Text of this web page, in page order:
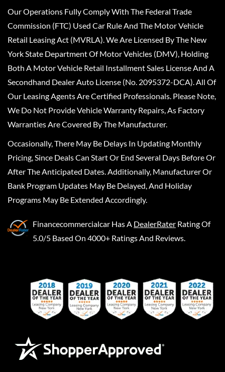
Our Operations Fully Comply With The Federal Trade
Commission (FTC) Used Car Rule And The Motor Vehicle
Retail Leasing Act (MVRLA). We Are Licensed By The New
York State Department Of Motor Vehicles (DMV), Holding
Both A Motor Vehicle Retail Installment Sales License And A
Secondhand Dealer Auto License (No. 2095372-DCA). All Of
Our Leasing Agents Are Certified Professionals. Please Note,
We Do Not Provide Vehicle Warranty Repairs, As Factory
Warranties Are Covered By The Manufacturer.
Occasionally, There May Be Delays In Updating Monthly
Pricing, Since Deals Can Start Or End Several Days Before Or
After The Anticipated Dates. Additionally, Manufacturer Or
Bank Program Updates May Be Delayed, And Holiday
Programs May Be Extended Accordingly.
Financecommercialcar Has A DealerRater Rating Of
5.0/5 Based On 4000+ Ratings And Reviews.